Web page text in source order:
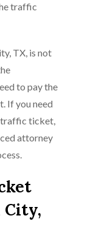
traffic
TX, is not
to pay the
If you need
traffic ticket,
attorney
City,